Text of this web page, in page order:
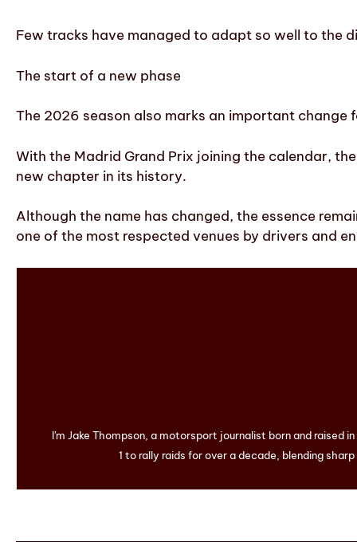
Few tracks have managed to adapt so well to the
The start of a new phase
The 2026 season also marks an important change
With the Madrid Grand Prix joining the calendar,
new chapter in its history.
Although the name has changed, the essence
one of the most respected venues by drivers and
I'm Jake Thompson, a motorsport journalist born and raised
1 to rally raids for over a decade, blending